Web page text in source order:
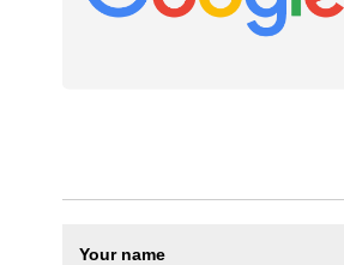
Your name